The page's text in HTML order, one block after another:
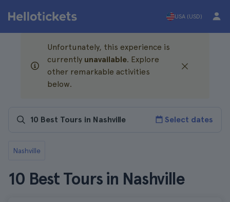
USA (USD)
Unfortunately, this experience is
currently unavailable. Explore
other remarkable activities
below.
Select dates
Nashville
10 Best Tours in Nashville